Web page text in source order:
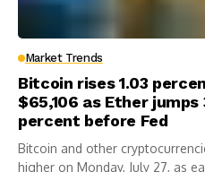
Market Trends
Bitcoin rises 1.03
$65,106 as Ether jumps
percent before Fed
Bitcoin and other
higher on Monday, July 27, as